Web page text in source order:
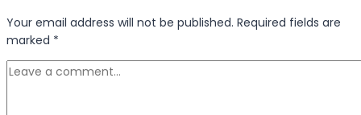
World
and
Your email address will not be published. Required fields are
marked *